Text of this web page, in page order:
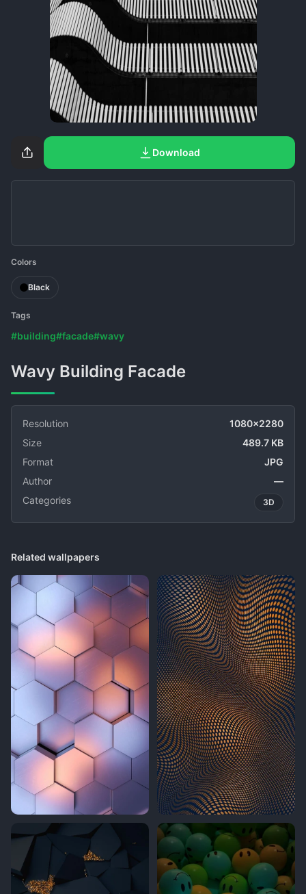
Download
Colors
Black
Tags
#building#facade#wavy
Wavy Building Facade
Resolution
1080x2280
Size
489.7 KB
Format
JPG
Author
—
Categories
3D
Related wallpapers